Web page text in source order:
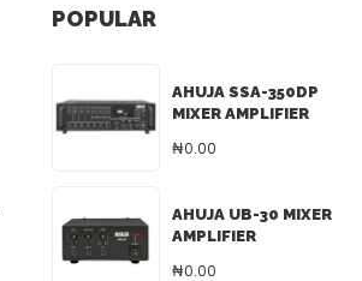
POPULAR
AHUJA SSA-350DP
MIXER AMPLIFIER
₦0.00
AHUJA UB-30 MIXER
AMPLIFIER
₦0.00